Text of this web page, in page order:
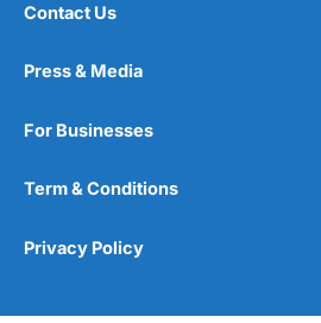
Contact Us
Press & Media
For Businesses
Term & Conditions
Privacy Policy